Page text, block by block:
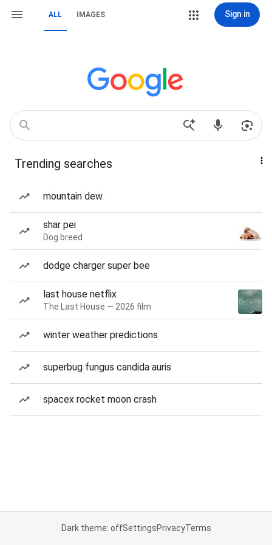
ALL IMAGES Sign in
Trending searches
mountain dew
shar pei
Dog breed
dodge charger super bee
last house netflix
The Last House — 2026 film
winter weather predictions
superbug fungus candida auris
spacex rocket moon crash
Dark theme: offSettingsPrivacyTerms